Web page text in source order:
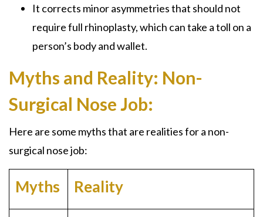
It corrects minor asymmetries that should not
require full rhinoplasty, which can take a toll on a
person’s body and wallet.
Myths and Reality: Non-
Surgical Nose Job:
Here are some myths that are realities for a non-
surgical nose job:
Myths Reality